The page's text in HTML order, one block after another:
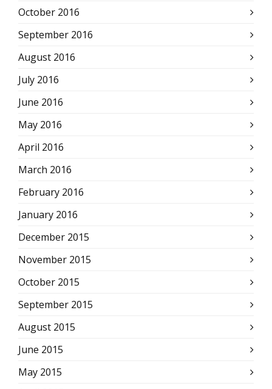
October 2016
September 2016
August 2016
July 2016
June 2016
May 2016
April 2016
March 2016
February 2016
January 2016
December 2015
November 2015
October 2015
September 2015
August 2015
June 2015
May 2015